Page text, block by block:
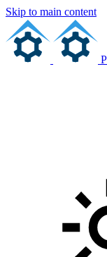
Skip to main content